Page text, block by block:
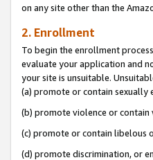
on any site other than the
2. Enrollment
To begin the enrollment
evaluate your application and
your site is unsuitable.
(a) promote or contain sexually
(b) promote violence or contain
(c) promote or contain libelous
(d) promote discrimination, or